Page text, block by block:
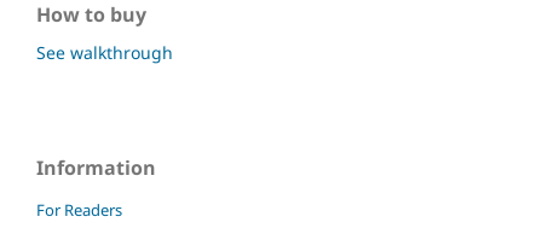
How to buy
See walkthrough
Information
For Readers